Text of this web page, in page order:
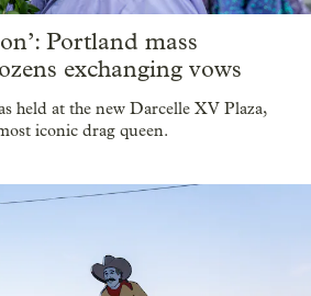
Portland mass
exchanging vows
held at the new Darcelle XV Plaza,
iconic drag queen.